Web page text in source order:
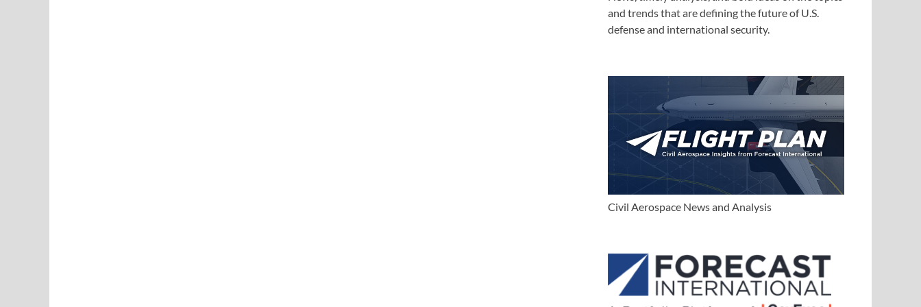
and trends that are defining the future of U.S.
defense and international security.
Civil Aerospace News and Analysis